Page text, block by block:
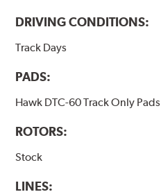
DRIVING CONDITIONS:
Track Days
PADS:
Hawk DTC-60 Track Only Pads
ROTORS:
Stock
LINES: